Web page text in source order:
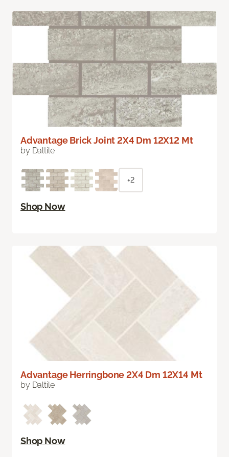
Advantage Brick Joint 2X4 Dm 12X12 Mt
by Daltile
+2
Shop Now
Advantage Herringbone 2X4 Dm 12X14 Mt
by Daltile
Shop Now